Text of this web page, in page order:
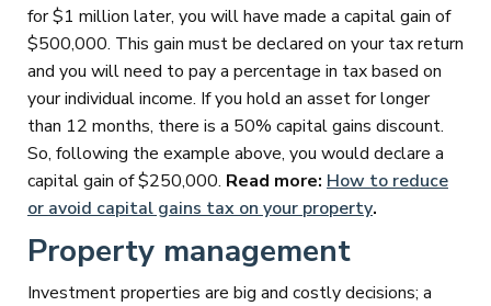
for $1 million later, you will have made a capital gain of
$500,000. This gain must be declared on your tax return
and you will need to pay a percentage in tax based on
your individual income. If you hold an asset for longer
than 12 months, there is a 50% capital gains discount.
So, following the example above, you would declare a
capital gain of $250,000. Read more: How to reduce
or avoid capital gains tax on your property.
Property management
Investment properties are big and costly decisions; a